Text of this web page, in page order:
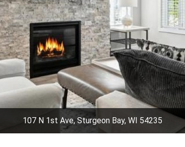
107 N 1st Ave, Sturgeon Bay, WI 54235